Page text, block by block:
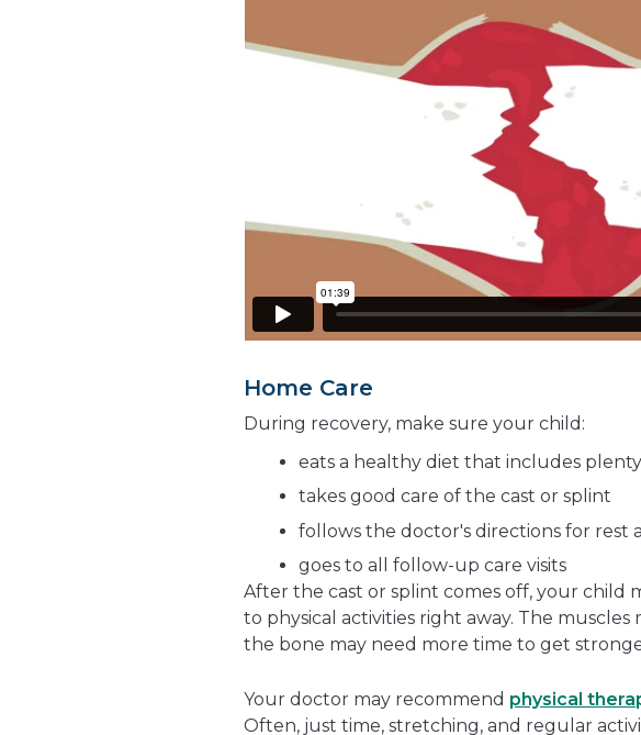
Home Care
During recovery, make sure your child:
eats a healthy diet that includes
takes good care of the cast or splint
follows the doctor's directions for rest
goes to all follow-up care visits
After the cast or splint comes off, your child
to physical activities right away. The muscles
the bone may need more time to get
Your doctor may recommend physical
Often, just time, stretching, and regular